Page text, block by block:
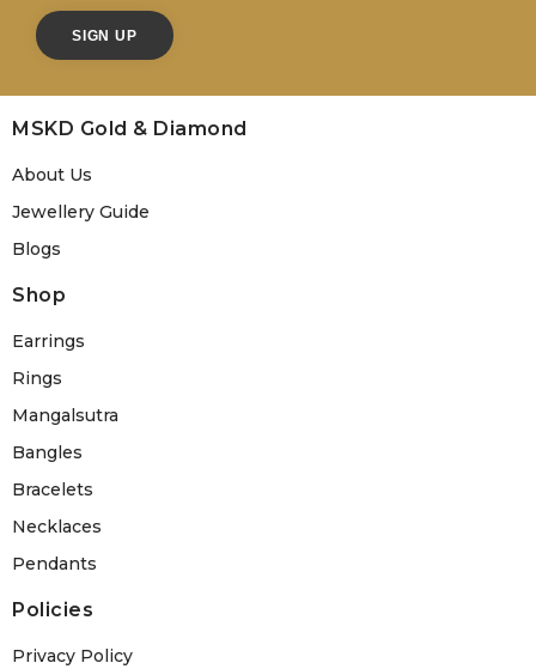
MSKD Gold & Diamond
About Us
Jewellery Guide
Blogs
Shop
Earrings
Rings
Mangalsutra
Bangles
Bracelets
Necklaces
Pendants
Policies
Privacy Policy